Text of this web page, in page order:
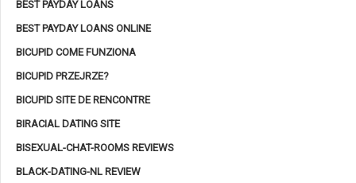
BEST PAYDAY LOANS
BEST PAYDAY LOANS ONLINE
BICUPID COME FUNZIONA
BICUPID PRZEJRZE?
BICUPID SITE DE RENCONTRE
BIRACIAL DATING SITE
BISEXUAL-CHAT-ROOMS REVIEWS
BLACK-DATING-NL REVIEW